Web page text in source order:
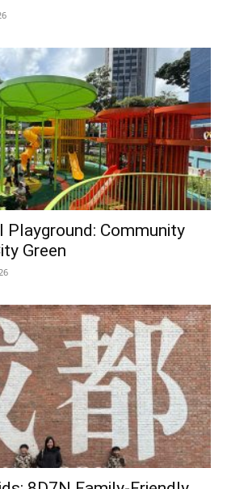
Playground: Community
Green